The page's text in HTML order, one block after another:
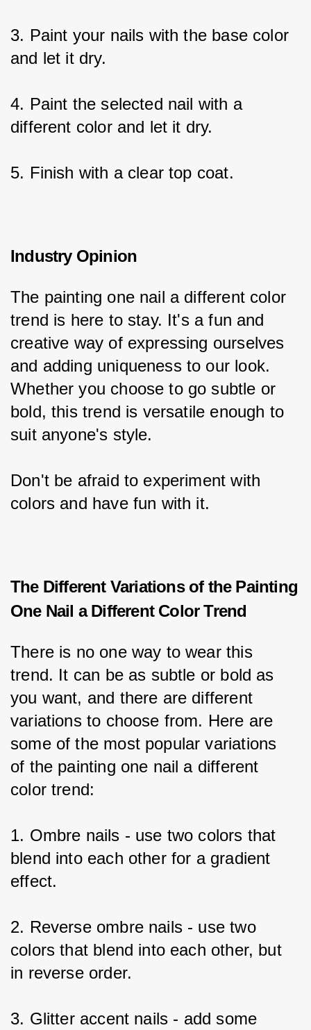
3. Paint your nails with the base color
and let it dry.
4. Paint the selected nail with a
different color and let it dry.
5. Finish with a clear top coat.
Industry Opinion
The painting one nail a different color
trend is here to stay. It's a fun and
creative way of expressing ourselves
and adding uniqueness to our look.
Whether you choose to go subtle or
bold, this trend is versatile enough to
suit anyone's style.
Don't be afraid to experiment with
colors and have fun with it.
The Different Variations of the Painting
One Nail a Different Color Trend
There is no one way to wear this
trend. It can be as subtle or bold as
you want, and there are different
variations to choose from. Here are
some of the most popular variations
of the painting one nail a different
color trend:
1. Ombre nails - use two colors that
blend into each other for a gradient
effect.
2. Reverse ombre nails - use two
colors that blend into each other, but
in reverse order.
3. Glitter accent nails - add some